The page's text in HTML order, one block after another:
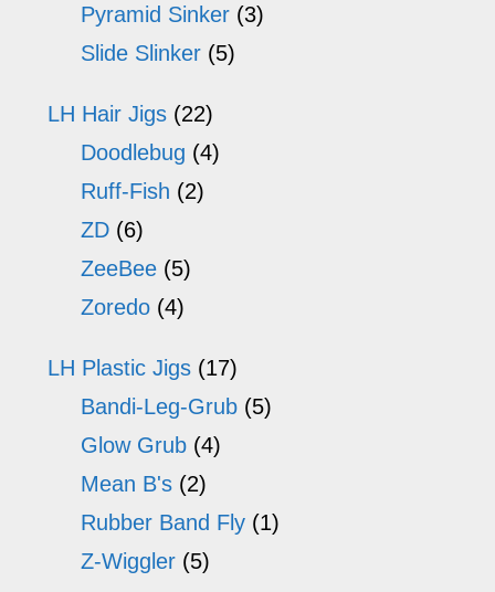
Pyramid Sinker (3)
Slide Slinker (5)
LH Hair Jigs (22)
Doodlebug (4)
Ruff-Fish (2)
ZD (6)
ZeeBee (5)
Zoredo (4)
LH Plastic Jigs (17)
Bandi-Leg-Grub (5)
Glow Grub (4)
Mean B's (2)
Rubber Band Fly (1)
Z-Wiggler (5)